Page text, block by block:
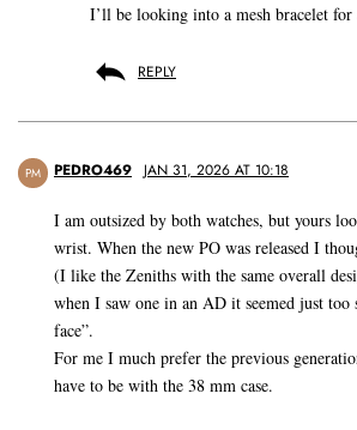
I’ll be looking into a mesh bracelet for
REPLY
PM PEDRO469 JAN 31, 2026 AT 10:18
I am outsized by both watches, but yours
wrist. When the new PO was released I
(I like the Zeniths with the same overall
when I saw one in an AD it seemed just too
face”.
For me I much prefer the previous
have to be with the 38 mm case.